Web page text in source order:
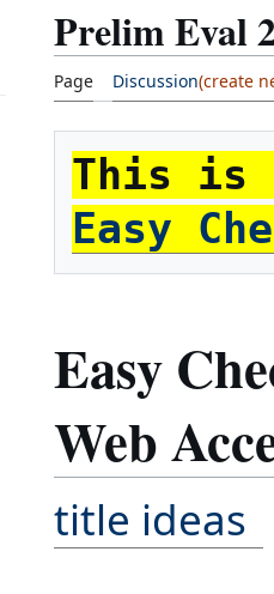
at Web Accessibility subsection
Prelim Eval
Page Discussion
Easy
Easy
Web
title ideas